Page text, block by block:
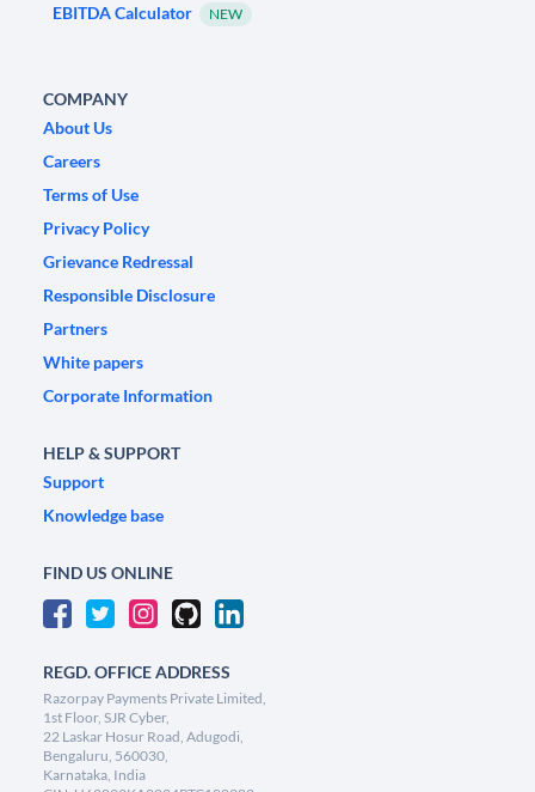
EBITDA Calculator NEW
COMPANY
About Us
Careers
Terms of Use
Privacy Policy
Grievance Redressal
Responsible Disclosure
Partners
White papers
Corporate Information
HELP & SUPPORT
Support
Knowledge base
FIND US ONLINE
REGD. OFFICE ADDRESS
Razorpay Payments Private Limited,
1st Floor, SJR Cyber,
22 Laskar Hosur Road, Adugodi,
Bengaluru, 560030,
Karnataka, India